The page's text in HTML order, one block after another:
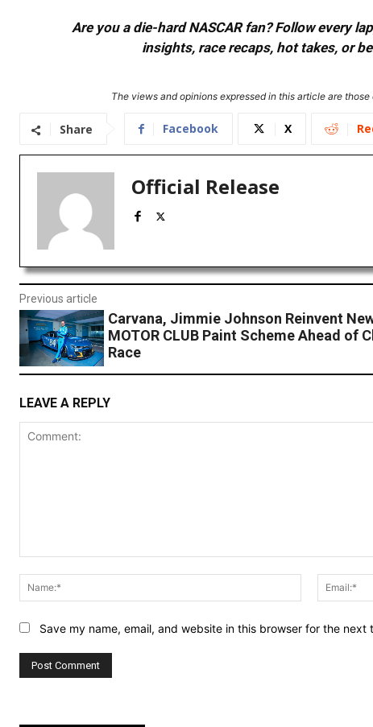
Are you a die-hard NASCAR fan? Follow every
insights, race recaps, hot takes, or
The views and opinions expressed in this article are
Share Facebook X
Official Release
Previous article
Carvana, Jimmie Johnson Reinvent
MOTOR CLUB Paint Scheme Ahead of
Race
LEAVE A REPLY
Name:*
Save my name, email, and website in this browser for the next